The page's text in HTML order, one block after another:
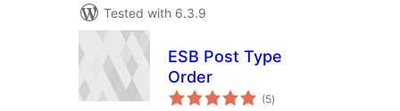
Tested with 6.3.9
ESB Post Type
Order
(5total
ratings
)